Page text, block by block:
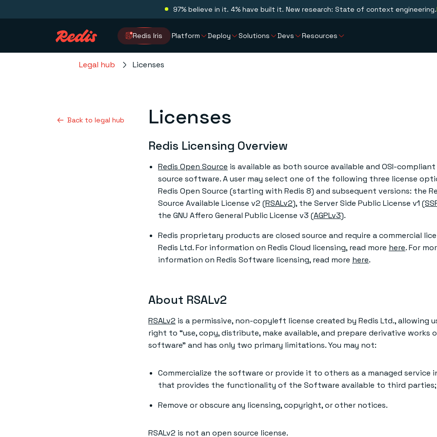
97% believe in it. 4% have built it. New research: State of context engineering.
Redis Iris Platform Deploy Solutions Devs Resources
Legal hub Licenses
Back to legal hub Licenses
Redis Licensing Overview
Redis Open Source is available as both source available and OSI-
source software. A user may select one of the following three license
Redis Open Source (starting with Redis 8) and subsequent versions: the
Source Available License v2 (RSALv2), the Server Side Public License v1 (
the GNU Affero General Public License v3 (AGPLv3).
Redis proprietary products are closed source and require a commercial
Redis Ltd. For information on Redis Cloud licensing, read more here. For
information on Redis Software licensing, read more here.
About RSALv2
RSALv2 is a permissive, non-copyleft license created by Redis Ltd., allowing
right to “use, copy, distribute, make available, and prepare derivative works
software” and has only two primary limitations. You may not:
Commercialize the software or provide it to others as a managed service
that provides the functionality of the Software available to third parties;
Remove or obscure any licensing, copyright, or other notices.
RSALv2 is not an open source license.